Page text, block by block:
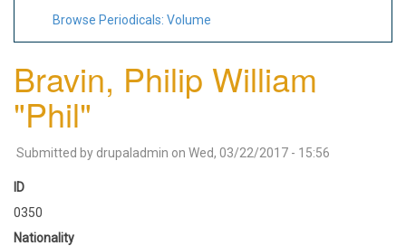
Browse Periodicals: Volume
Bravin, Philip William
"Phil"
Submitted by drupaladmin on Wed, 03/22/2017 - 15:56
ID
0350
Nationality